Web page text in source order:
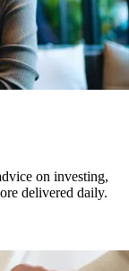
on investing,
delivered daily.